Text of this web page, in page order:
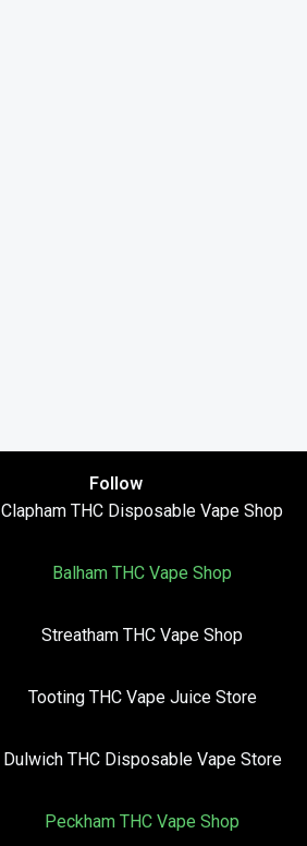
Follow
Clapham THC Disposable Vape Shop
Balham THC Vape Shop
Streatham THC Vape Shop
Tooting THC Vape Juice Store
Dulwich THC Disposable Vape Store
Peckham THC Vape Shop